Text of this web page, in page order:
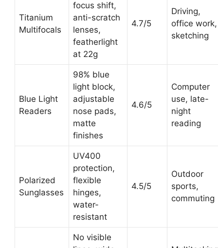
Titanium
Multifocals
focus shift,
anti-scratch
lenses,
featherlight
at 22g
4.7/5
Driving,
office work,
sketching
Blue Light
Readers
98% blue
light block,
adjustable
nose pads,
matte
finishes
4.6/5
Computer
use, late-
night
reading
Polarized
Sunglasses
UV400
protection,
flexible
hinges,
water-
resistant
4.5/5
Outdoor
sports,
commuting
No visible